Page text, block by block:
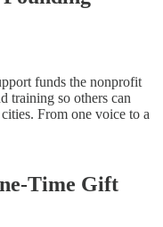
funds the nonprofit
training so others can
From one voice to a
Time Gift